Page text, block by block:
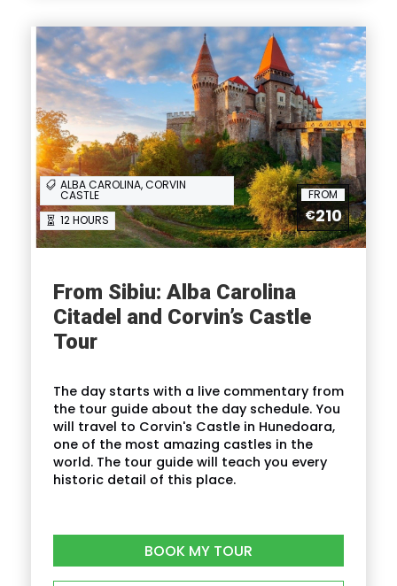
Itinerary
Full Itinerary
Reviews
FAQ
I'm a solo traveller, is there a single
supplement?
What is cancellation policy?
How do I find the tour start meeting point?
12 HOURS
ALBA CAROLINA, CORVIN
CASTLE FROM
€210
From Sibiu: Alba Carolina
Citadel and Corvin’s Castle
Tour
The day starts with a live commentary from
the tour guide about the day schedule. You
will travel to Corvin's Castle in Hunedoara,
one of the most amazing castles in the
world. The tour guide will teach you every
historic detail of this place.
BOOK MY TOUR